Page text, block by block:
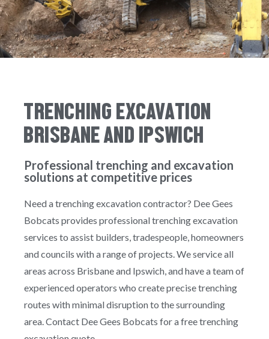
TRENCHING EXCAVATION
BRISBANE AND IPSWICH
Professional trenching and excavation
solutions at competitive prices
Need a trenching excavation contractor? Dee Gees
Bobcats provides professional trenching excavation
services to assist builders, tradespeople, homeowners
and councils with a range of projects. We service all
areas across Brisbane and Ipswich, and have a team of
experienced operators who create precise trenching
routes with minimal disruption to the surrounding
area. Contact Dee Gees Bobcats for a free trenching